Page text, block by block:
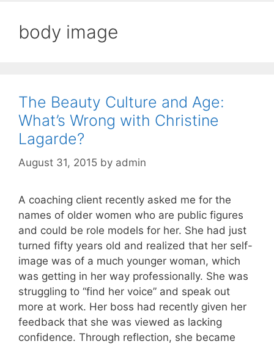
body image
The Beauty Culture and Age:
What’s Wrong with Christine
Lagarde?
August 31, 2015 by admin
A coaching client recently asked me for the
names of older women who are public figures
and could be role models for her. She had just
turned fifty years old and realized that her self-
image was of a much younger woman, which
was getting in her way professionally. She was
struggling to “find her voice” and speak out
more at work. Her boss had recently given her
feedback that she was viewed as lacking
confidence. Through reflection, she became